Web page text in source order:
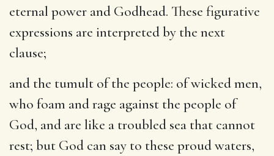
eternal power and Godhead. These figurative
expressions are interpreted by the next
clause;
and the tumult of the people: of wicked men,
who foam and rage against the people of
God, and are like a troubled sea that cannot
rest; but God can say to these proud waters,